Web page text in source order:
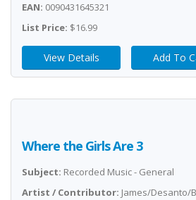
EAN: 0090431645321
List Price: $16.99
View Details Add To
Where the Girls Are 3
Subject: Recorded Music - General
Artist / Contributor: James/Desanto/